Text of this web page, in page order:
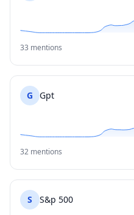
33 mentions
G Gpt
32 mentions
S S&p 500